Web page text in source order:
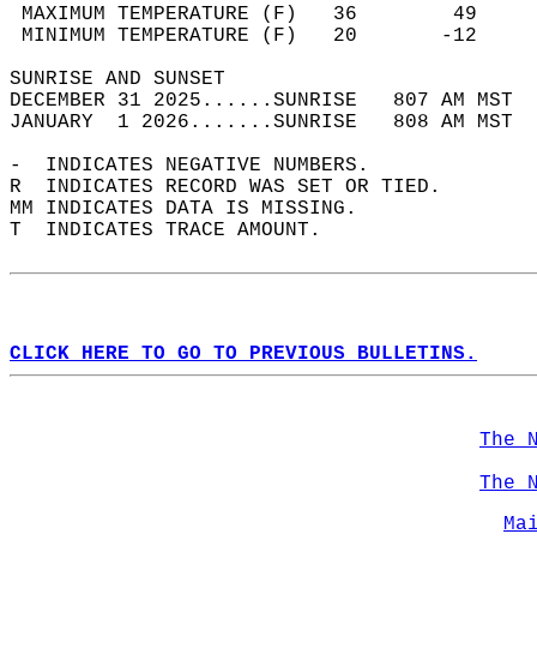
MAXIMUM TEMPERATURE
MINIMUM TEMPERATURE
SUNRISE
DECEMBER 31 2025......SUNRISE   807 AM
JANUARY  1 2026.......SUNRISE   808 AM
-  INDICATES NEGATIVE NUMBERS.
R  INDICATES RECORD WAS SET OR TIED.
MM INDICATES DATA IS MISSING.
T  INDICATES TRACE AMOUNT.
CLICK HERE TO GO TO PREVIOUS BULLETINS.
The
The